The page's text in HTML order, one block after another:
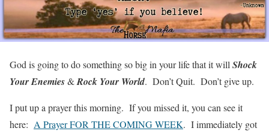
God is going to do something so big in your life that it will Shock
Your Enemies&Rock Your World. Don’t Quit. Don’t give up.
I put up a prayer this morning. If you missed it, you can see it
here: A Prayer FOR THE COMING WEEK. I immediately got